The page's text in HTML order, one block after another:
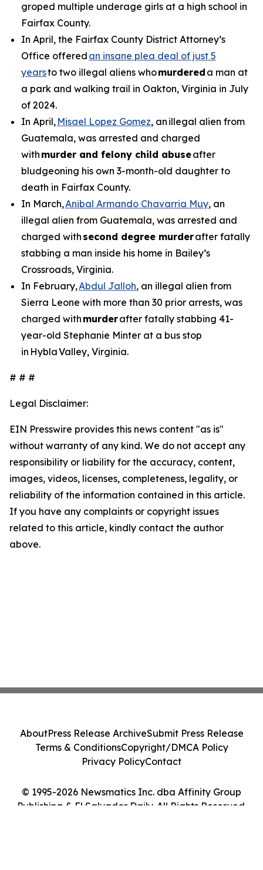
groped multiple underage girls at a high school in
Fairfax County.
In April, the Fairfax County District Attorney’s
Office offered an insane plea deal of just 5
yearsto two illegal aliens whomurdered a man at
a park and walking trail in Oakton, Virginia in July
of 2024.
In April, Misael Lopez Gomez, an illegal alien from
Guatemala, was arrested and charged
with murder and felony child abuseafter
bludgeoning his own 3-month-old daughter to
death in Fairfax County.
In March,Anibal Armando Chavarria Muy, an
illegal alien from Guatemala, was arrested and
charged with second degree murderafter fatally
stabbing a man inside his home in Bailey’s
Crossroads, Virginia.
In February,Abdul Jalloh, an illegal alien from
Sierra Leone with more than 30 prior arrests, was
charged with murderafter fatally stabbing 41-
year-old Stephanie Minter at a bus stop
in Hybla Valley, Virginia.
# # #
Legal Disclaimer:
EIN Presswire provides this news content "as is"
without warranty of any kind. We do not accept any
responsibility or liability for the accuracy, content,
images, videos, licenses, completeness, legality, or
reliability of the information contained in this article.
If you have any complaints or copyright issues
related to this article, kindly contact the author
above.
© 1995-2026 Newsmatics Inc. dba Affinity Group
Publishing & El Salvador Daily. All Rights Reserved.
AboutPress Release ArchiveSubmit Press Release
Terms & ConditionsCopyright/DMCA Policy
Privacy PolicyContact